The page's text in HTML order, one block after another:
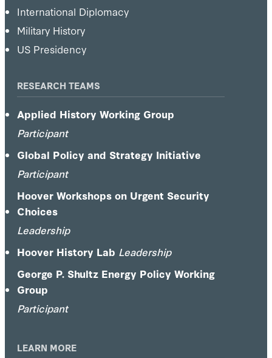
International Diplomacy
Military History
US Presidency
RESEARCH TEAMS
Applied History Working Group
Participant
Global Policy and Strategy Initiative
Participant
Hoover Workshops on Urgent Security
Choices
Leadership
Hoover History Lab Leadership
George P. Shultz Energy Policy Working
Group
Participant
LEARN MORE